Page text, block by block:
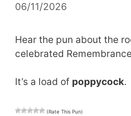
06/11/2026
Hear the pun about the
celebrated
It’s a load of poppycock.
(Rate This Pun)